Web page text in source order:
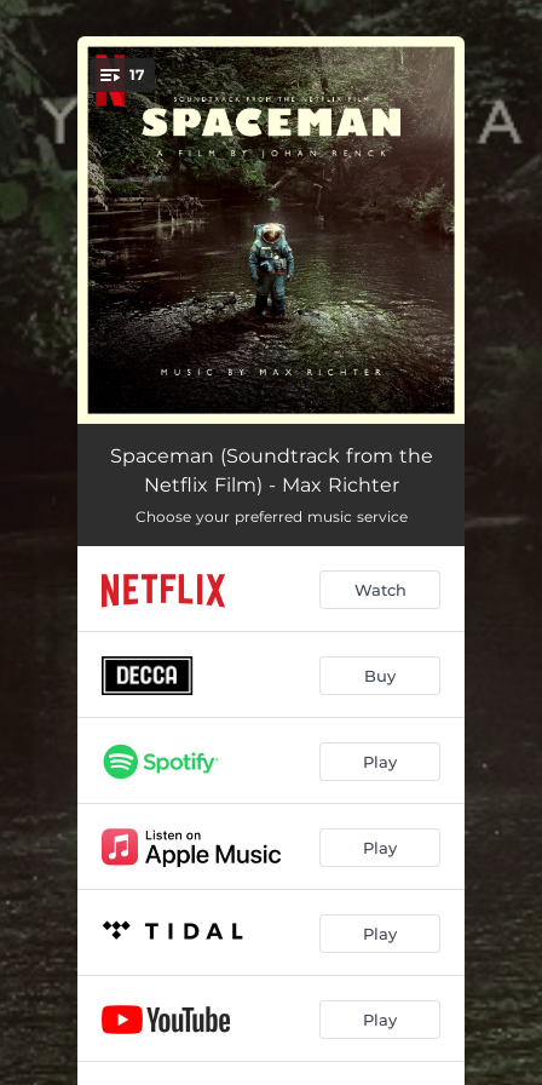
You're all set!
17
In The Sleeping Chamber 03:09
A Message
Interference? 04:38
Richter: Hearing Voices 1 (Movement study Edit 1) 02:43
The Listening Cosmos 04:49
Richter: Hearing Voices 2 (Movement Study Edit 2) 02:45
It’s 99.999% Effective! 04:02
Memory Is A Voyager 02:57
Lenka Lament 02:56
Distance And Time 04:05
Richter: Hearing Voices 3 (Movement Study Edit 3)
Spaceman (Soundtrack from the
Netflix Film) - Max Richter
Choose your preferred music service
Watch
Buy
Play
Play
Play
Play
.